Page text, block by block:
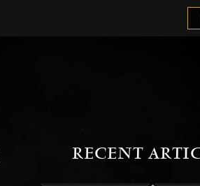
RECENT